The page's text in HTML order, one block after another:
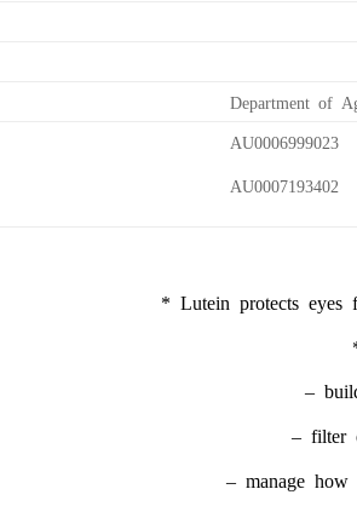
Department of
AU0006999023
AU0007193402
* Lutein protects eyes
–
– filter
– manage how